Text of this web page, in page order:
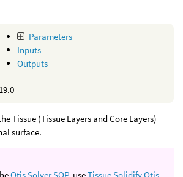
Parameters
Inputs
Outputs
19.0
Tissue (Tissue Layers and Core Layers)
surface.